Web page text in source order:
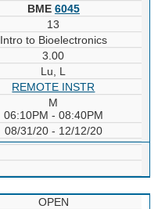
BME 6045
13
Intro to Bioelectronics
3.00
Lu, L
REMOTE INSTR
M
06:10PM - 08:40PM
08/31/20 - 12/12/20
OPEN